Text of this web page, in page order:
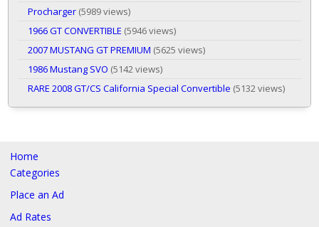
Procharger (5989 views)
1966 GT CONVERTIBLE (5946 views)
2007 MUSTANG GT PREMIUM (5625 views)
1986 Mustang SVO (5142 views)
RARE 2008 GT/CS California Special Convertible (5132 views)
Home
Categories
Place an Ad
Ad Rates